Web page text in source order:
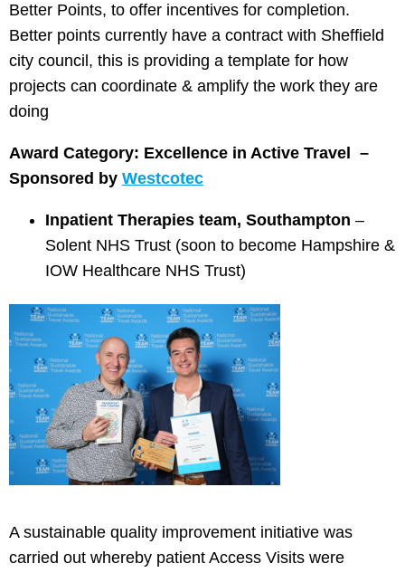
Better Points, to offer incentives for completion.
Better points currently have a contract with Sheffield
city council, this is providing a template for how
projects can coordinate & amplify the work they are
doing
Award Category: Excellence in Active Travel –
Sponsored by Westcotec
Inpatient Therapies team, Southampton –
Solent NHS Trust (soon to become Hampshire &
IOW Healthcare NHS Trust)
A sustainable quality improvement initiative was
carried out whereby patient Access Visits were